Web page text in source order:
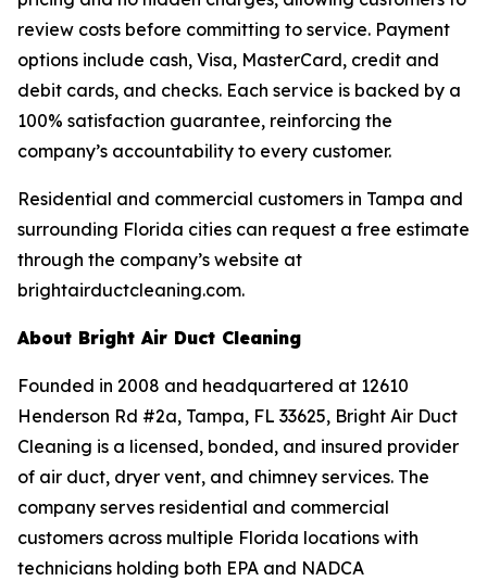
review costs before committing to service. Payment
options include cash, Visa, MasterCard, credit and
debit cards, and checks. Each service is backed by a
100% satisfaction guarantee, reinforcing the
company’s accountability to every customer.
Residential and commercial customers in Tampa and
surrounding Florida cities can request a free estimate
through the company’s website at
brightairductcleaning.com.
About Bright Air Duct Cleaning
Founded in 2008 and headquartered at 12610
Henderson Rd #2a, Tampa, FL 33625, Bright Air Duct
Cleaning is a licensed, bonded, and insured provider
of air duct, dryer vent, and chimney services. The
company serves residential and commercial
customers across multiple Florida locations with
technicians holding both EPA and NADCA